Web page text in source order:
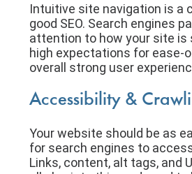
Intuitive site navigation is a
good SEO. Search engines
attention to how your site is
high expectations for ease-
overall strong user
Accessibility &
Your website should be as
for search engines to
Links, content, alt tags, and